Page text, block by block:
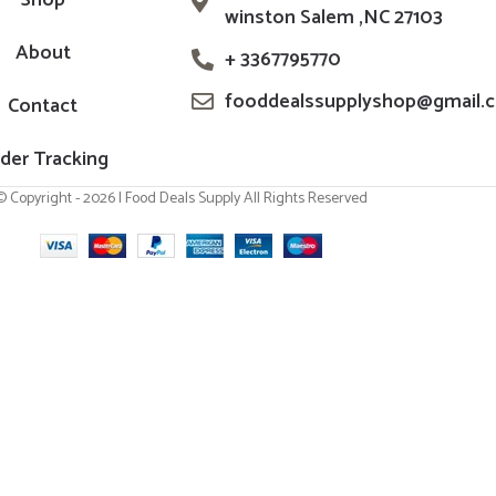
About
Contact
Tracking
winston Salem ,NC 27103
+ 3367795770
Copyright - 2026 | Food Deals Supply All Rights Reserved